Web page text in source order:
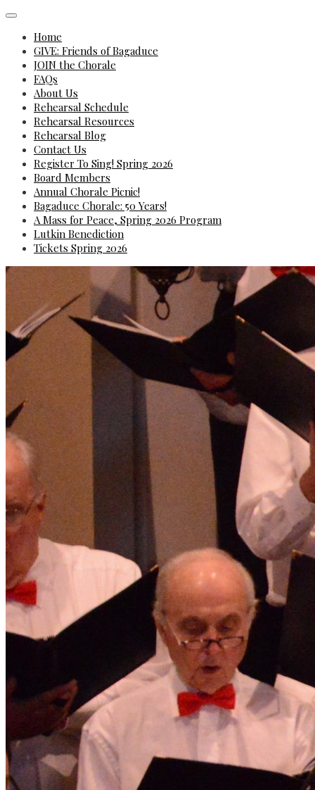
Home
GIVE: Friends of Bagaduce
JOIN the Chorale
FAQs
About Us
Rehearsal Schedule
Rehearsal Resources
Rehearsal Blog
Contact Us
Register To Sing! Spring 2026
Board Members
Annual Chorale Picnic!
Bagaduce Chorale: 50 Years!
A Mass for Peace, Spring 2026 Program
Lutkin Benediction
Tickets Spring 2026